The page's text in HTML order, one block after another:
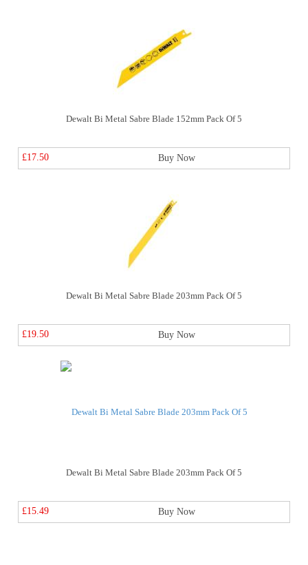
Dewalt Bi Metal Sabre Blade 152mm Pack Of 5
£17.50 Buy Now
Dewalt Bi Metal Sabre Blade 203mm Pack Of 5
£19.50 Buy Now
Dewalt Bi Metal Sabre Blade 203mm Pack Of 5
£15.49 Buy Now